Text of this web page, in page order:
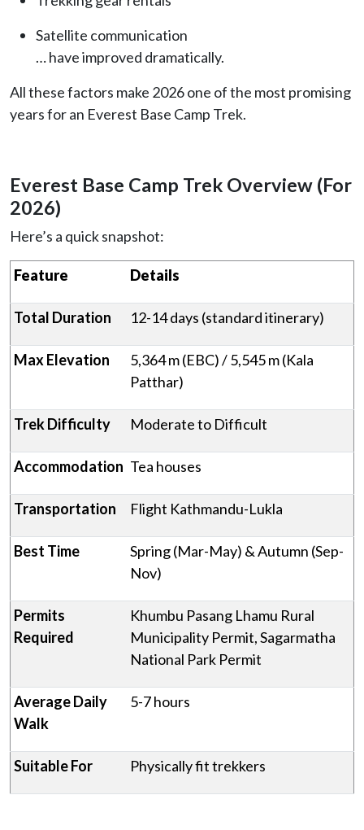
Satellite communication
… have improved dramatically.
All these factors make 2026 one of the most promising
years for an Everest Base Camp Trek.
Everest Base Camp Trek Overview (For
2026)
Here’s a quick snapshot:
Feature Details
Total Duration 12-14 days (standard itinerary)
Max Elevation
5,364 m (EBC) / 5,545 m (Kala
Patthar)
Trek Difficulty Moderate to Difficult
Accommodation Tea houses
Transportation Flight Kathmandu-Lukla
Best Time
Spring (Mar-May) & Autumn (Sep-
Nov)
Permits
Required
Khumbu Pasang Lhamu Rural
Municipality Permit, Sagarmatha
National Park Permit
Average Daily
Walk
5-7 hours
Suitable For Physically fit trekkers